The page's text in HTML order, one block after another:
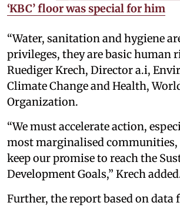
‘KBC’ floor was special for him
“Water, sanitation and hygiene
privileges, they are basic human
Ruediger Krech, Director a.i,
Climate Change and Health,
Organization.
“We must accelerate action,
most marginalised communities,
keep our promise to reach the
Development Goals,” Krech
Further, the report based on data